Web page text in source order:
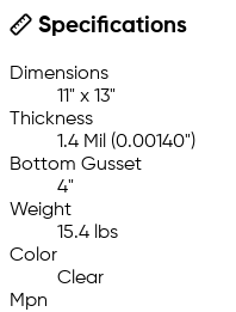
Specifications
Dimensions
11" x 13"
Thickness
1.4 Mil (0.00140")
Bottom Gusset
4"
Weight
15.4 lbs
Color
Clear
Mpn